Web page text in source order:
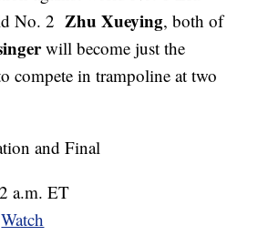
No. 2Zhu Xueying, both of
will become just the
compete in trampoline at two
and Final
a.m. ET
Watch